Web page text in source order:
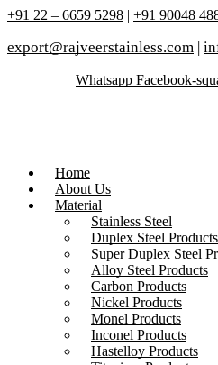
+91 22 – 6659 5298 | +91 90048
export@rajveerstainless.com |
Whatsapp Facebook-
Home
About Us
Material
Stainless Steel
Duplex Steel Products
Super Duplex Steel
Alloy Steel Products
Carbon Products
Nickel Products
Monel Products
Inconel Products
Hastelloy Products